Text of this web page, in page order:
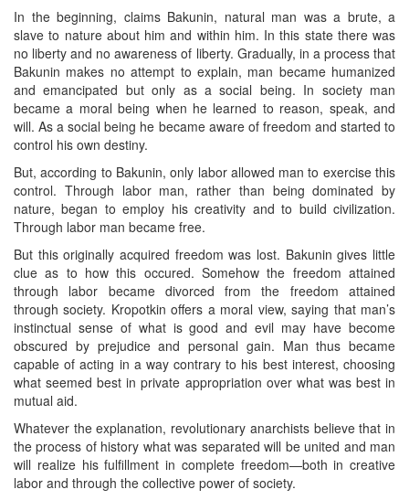
In the beginning, claims Bakunin, natural man was a brute, a
slave to nature about him and within him. In this state there was
no liberty and no awareness of liberty. Gradually, in a process that
Bakunin makes no attempt to explain, man became humanized
and emancipated but only as a social being. In society man
became a moral being when he learned to reason, speak, and
will. As a social being he became aware of freedom and started to
control his own destiny.
But, according to Bakunin, only labor allowed man to exercise this
control. Through labor man, rather than being dominated by
nature, began to employ his creativity and to build civilization.
Through labor man became free.
But this originally acquired freedom was lost. Bakunin gives little
clue as to how this occured. Somehow the freedom attained
through labor became divorced from the freedom attained
through society. Kropotkin offers a moral view, saying that man’s
instinctual sense of what is good and evil may have become
obscured by prejudice and personal gain. Man thus became
capable of acting in a way contrary to his best interest, choosing
what seemed best in private appropriation over what was best in
mutual aid.
Whatever the explanation, revolutionary anarchists believe that in
the process of history what was separated will be united and man
will realize his fulfillment in complete freedom—both in creative
labor and through the collective power of society.